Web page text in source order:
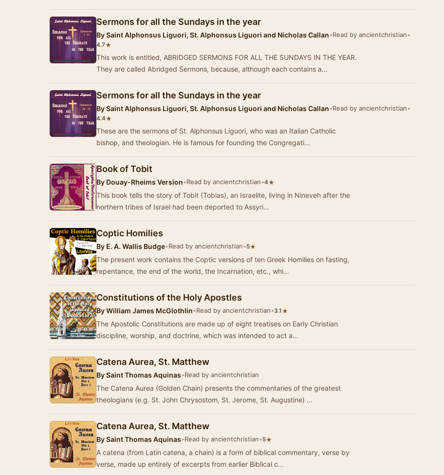
Sermons for all the Sundays in the year
BySaint Alphonsus Liguori, St. Alphonsus Liguori and Nicholas Callan•Read by ancientchristian•
4.7★
This work is entitled, ABRIDGED SERMONS FOR ALL THE SUNDAYS IN THE YEAR.
They are called Abridged Sermons, because, although each contains a…
Sermons for all the Sundays in the year
BySaint Alphonsus Liguori, St. Alphonsus Liguori and Nicholas Callan•Read by ancientchristian•
4.4★
These are the sermons of St. Alphonsus Liguori, who was an Italian Catholic
bishop, and theologian. He is famous for founding the Congregati…
Book of Tobit
By Douay-Rheims Version•Read by ancientchristian•4★
This book tells the story of Tobit (Tobias), an Israelite, living in Nineveh after the
northern tribes of Israel had been deported to Assyri…
Coptic Homilies
By E. A. Wallis Budge•Read by ancientchristian•5★
The present work contains the Coptic versions of ten Greek Homilies on fasting,
repentance, the end of the world, the Incarnation, etc., whi…
Constitutions of the Holy Apostles
ByWilliam James McGlothlin•Read by ancientchristian•3.1 ★
The Apostolic Constitutions are made up of eight treatises on Early Christian
discipline, worship, and doctrine, which was intended to act a…
Catena Aurea, St. Matthew
BySaint Thomas Aquinas•Read by ancientchristian
The Catena Aurea (Golden Chain) presents the commentaries of the greatest
theologians (e.g. St. John Chrysostom, St. Jerome, St. Augustine) …
Catena Aurea, St. Matthew
BySaint Thomas Aquinas•Read by ancientchristian•5★
A catena (from Latin catena, a chain) is a form of biblical commentary, verse by
verse, made up entirely of excerpts from earlier Biblical c…